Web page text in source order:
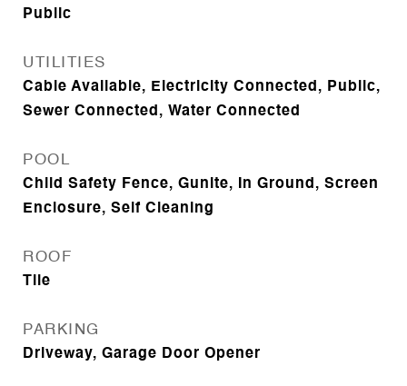
Public
UTILITIES
Cable Available, Electricity Connected, Public,
Sewer Connected, Water Connected
POOL
Child Safety Fence, Gunite, In Ground, Screen
Enclosure, Self Cleaning
ROOF
Tile
PARKING
Driveway, Garage Door Opener